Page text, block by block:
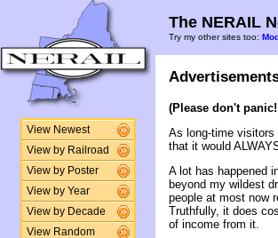
View Newest
View by Railroad
View by Poster
View by Year
View by Decade
View Random
The NERAIL
Try my other sites too:
(Please don't
As long-time visitors
that it would
A lot has happened
beyond my wildest
people at most now
Truthfully, it does
of income from it.